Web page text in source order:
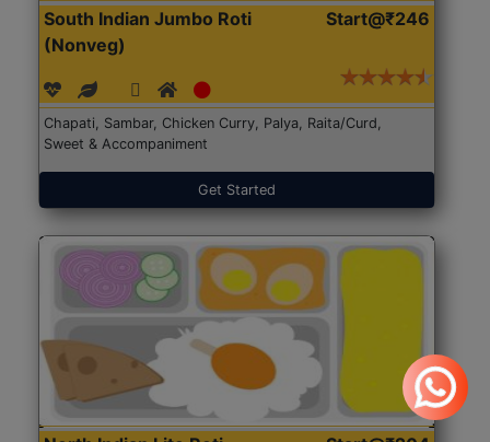
South Indian Jumbo Roti
(Nonveg)
Start@₹246
Chapati, Sambar, Chicken Curry, Palya, Raita/Curd,
Sweet & Accompaniment
Get Started